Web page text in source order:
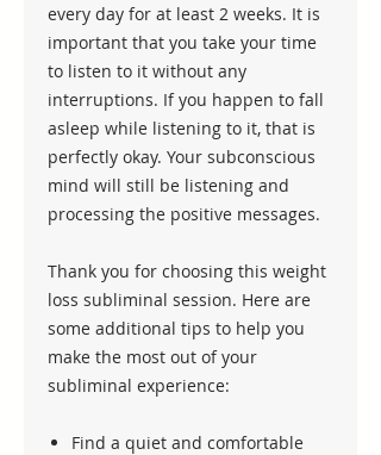
every day for at least 2 weeks. It is
important that you take your time
to listen to it without any
interruptions. If you happen to fall
asleep while listening to it, that is
perfectly okay. Your subconscious
mind will still be listening and
processing the positive messages.
Thank you for choosing this weight
loss subliminal session. Here are
some additional tips to help you
make the most out of your
subliminal experience:
Find a quiet and comfortable